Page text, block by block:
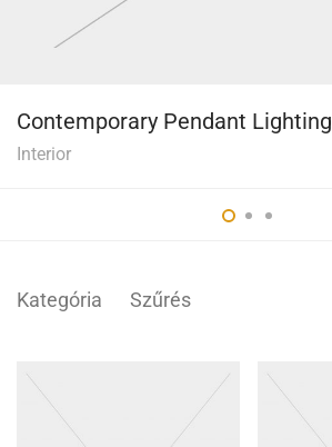
Contemporary Pendant Lighting
Interior
Kategória Szűrés